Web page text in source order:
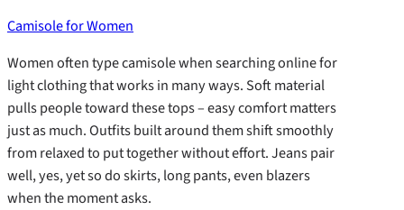
Camisole for Women
Women often type camisole when searching online for
light clothing that works in many ways. Soft material
pulls people toward these tops – easy comfort matters
just as much. Outfits built around them shift smoothly
from relaxed to put together without effort. Jeans pair
well, yes, yet so do skirts, long pants, even blazers
when the moment asks.